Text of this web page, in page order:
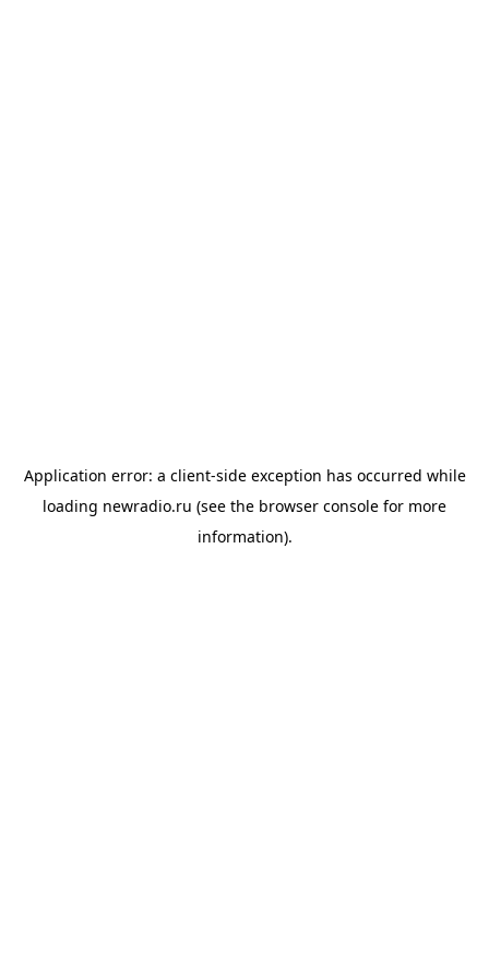
Application error: a client-side exception has occurred while
loading newradio.ru (see the browser console for more
information).